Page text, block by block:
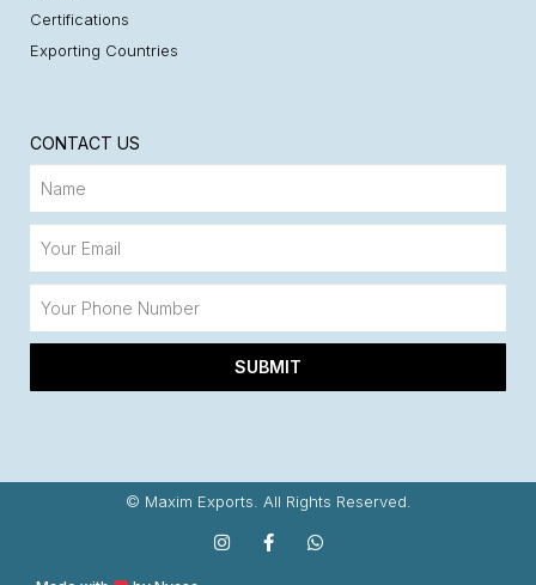
Certifications
Exporting Countries
CONTACT US
SUBMIT
© Maxim Exports. All Rights Reserved.